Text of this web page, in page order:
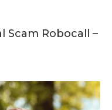
Scam Robocall –